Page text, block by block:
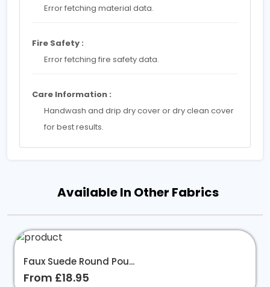
Error fetching material data.
Fire Safety :
Error fetching fire safety data.
Care Information :
Handwash and drip dry cover or dry clean cover
for best results.
Available In Other Fabrics
Faux Suede Round Pou...
From £18.95